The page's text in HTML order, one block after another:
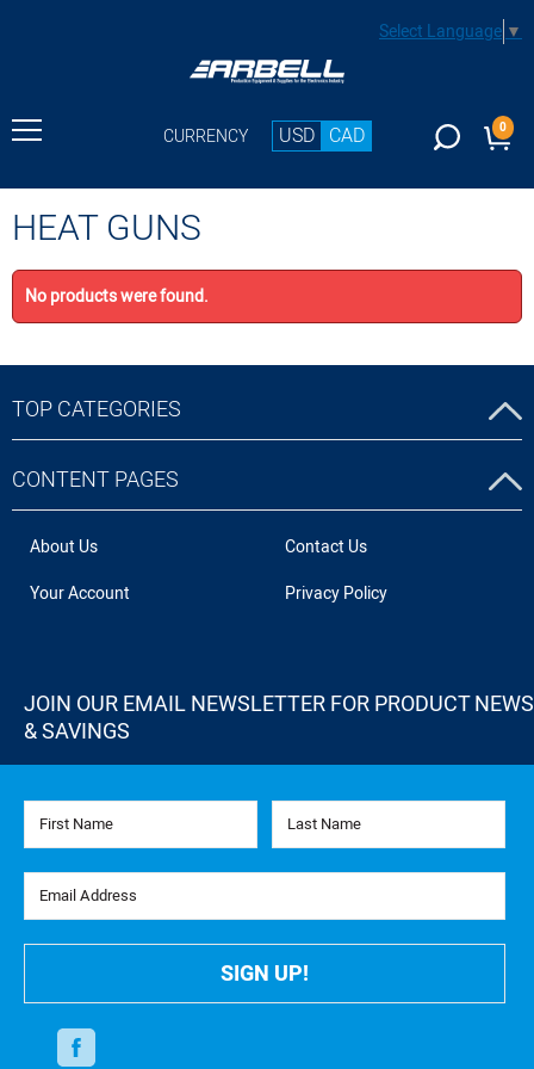
Select Language▼
CURRENCY USD CAD 0
HEAT GUNS
No products were found.
TOP CATEGORIES
CONTENT PAGES
About Us
Contact Us
Your Account
Privacy Policy
JOIN OUR EMAIL NEWSLETTER FOR PRODUCT NEWS
& SAVINGS
First Name Last Name
Email Address
SIGN UP!